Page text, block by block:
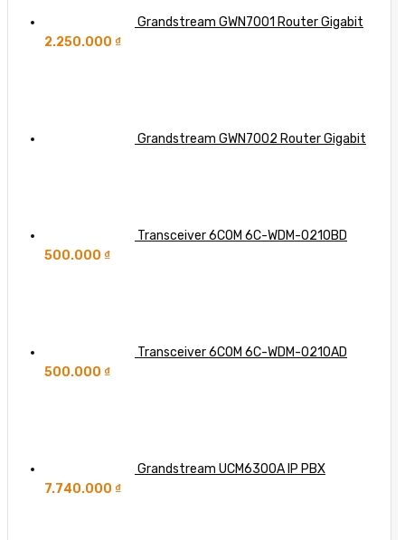
Grandstream GWN7001 Router Gigabit
2.250.000 ₫
Grandstream GWN7002 Router Gigabit
Transceiver 6COM 6C-WDM-0210BD
500.000 ₫
Transceiver 6COM 6C-WDM-0210AD
500.000 ₫
Grandstream UCM6300A IP PBX
7.740.000 ₫